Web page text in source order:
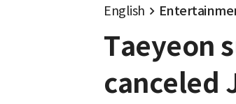
English
Taeyeon
canceled